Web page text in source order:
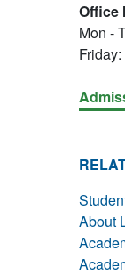
Office
Mon -
About